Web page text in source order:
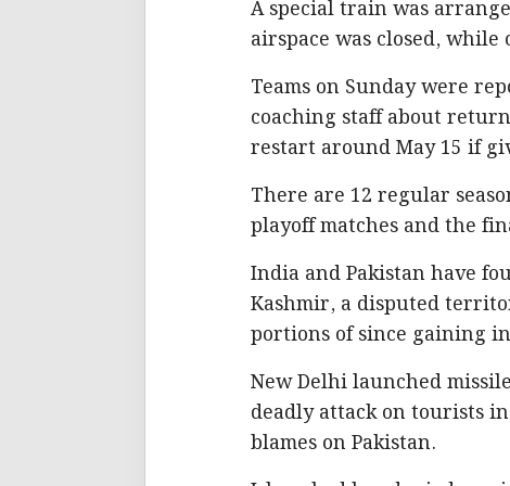
A special train was
airspace was closed, while
Teams on Sunday were
coaching staff about
restart around May 15 if
There are 12 regular
playoff matches and the
India and Pakistan have
Kashmir, a disputed
portions of since gaining
New Delhi launched
deadly attack on tourists
blames on Pakistan.